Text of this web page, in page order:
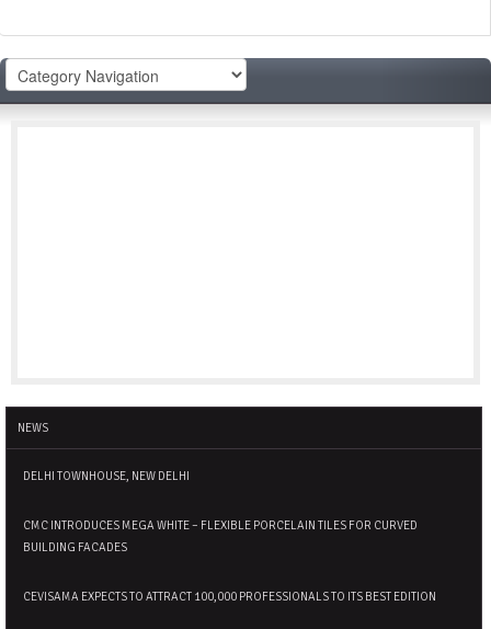
NEWS
DELHI TOWNHOUSE, NEW DELHI
CMC INTRODUCES MEGA WHITE – FLEXIBLE PORCELAIN TILES FOR CURVED
BUILDING FACADES
CEVISAMA EXPECTS TO ATTRACT 100,000 PROFESSIONALS TO ITS BEST EDITION